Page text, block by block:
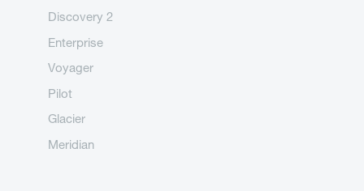
Discovery 2
Enterprise
Voyager
Pilot
Glacier
Meridian